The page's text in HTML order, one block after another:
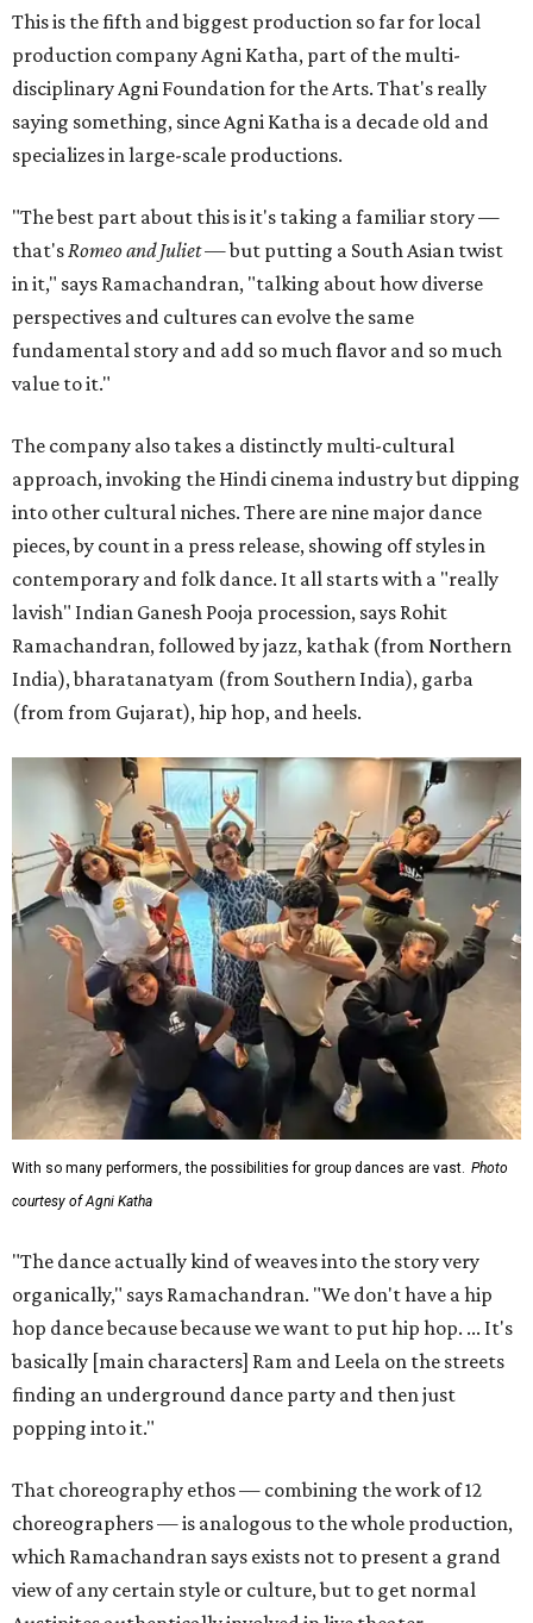
This is the fifth and biggest production so far for local
production company Agni Katha, part of the multi-
disciplinary Agni Foundation for the Arts. That's really
saying something, since Agni Katha is a decade old and
specializes in large-scale productions.
"The best part about this is it's taking a familiar story —
that'sRomeo and Juliet— but putting a South Asian twist
in it," says Ramachandran, "talking about how diverse
perspectives and cultures can evolve the same
fundamental story and add so much flavor and so much
value to it."
The company also takes a distinctly multi-cultural
approach, invoking the Hindi cinema industry but dipping
into other cultural niches. There are nine major dance
pieces, by count in a press release, showing off styles in
contemporary and folk dance. It all starts with a "really
lavish" Indian Ganesh Pooja procession, says Rohit
Ramachandran, followed by jazz, kathak (from Northern
India), bharatanatyam (from Southern India), garba
(from from Gujarat), hip hop, and heels.
With so many performers, the possibilities for group dances are vast. Photo
courtesy of Agni Katha
"The dance actually kind of weaves into the story very
organically," says Ramachandran. "We don't have a hip
hop dance because because we want to put hip hop. ... It's
basically [main characters] Ram and Leela on the streets
finding an underground dance party and then just
popping into it."
That choreography ethos — combining the work of 12
choreographers — is analogous to the whole production,
which Ramachandran says exists not to present a grand
view of any certain style or culture, but to get normal